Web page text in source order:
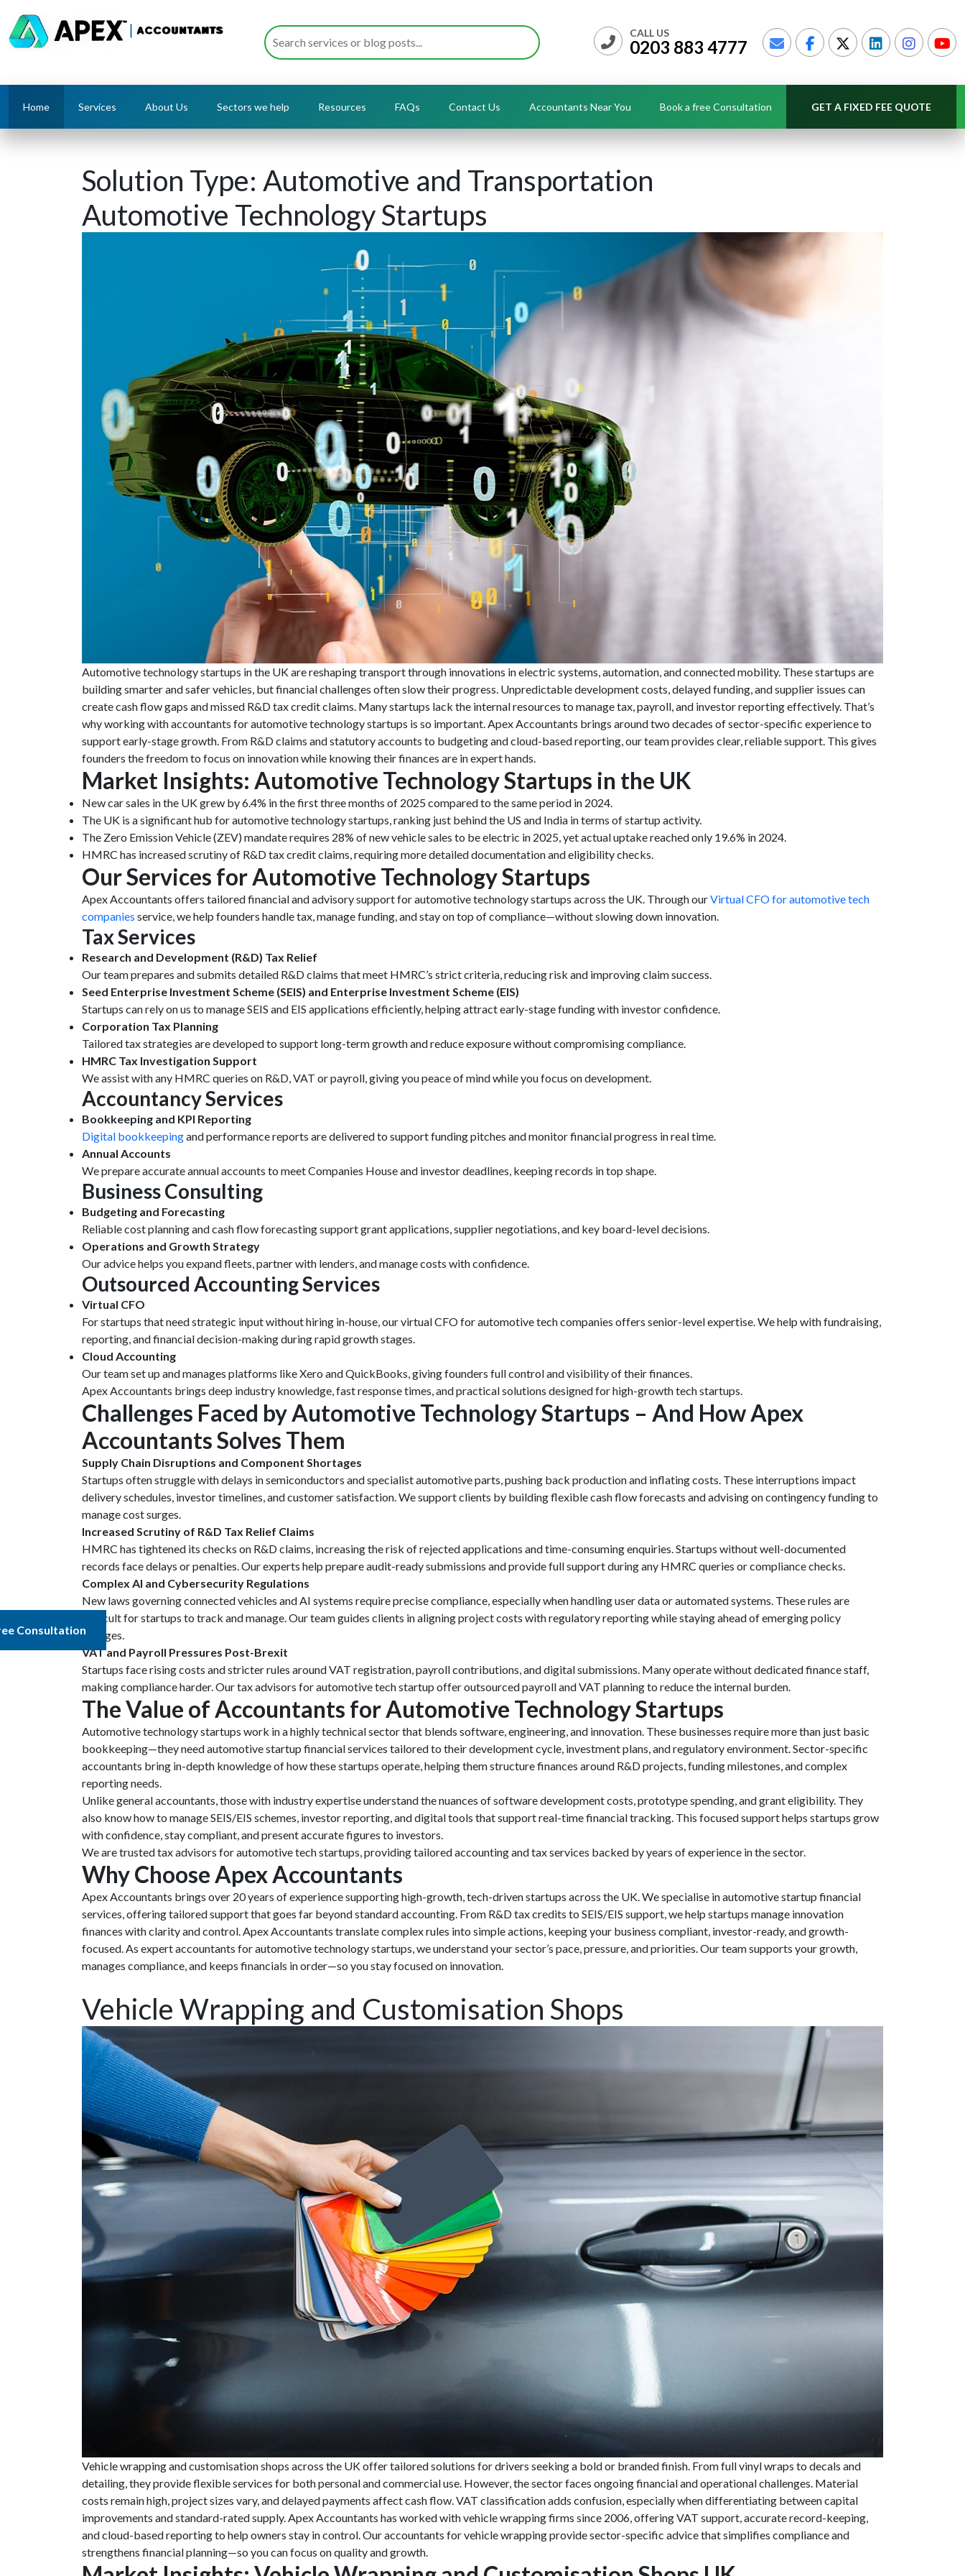
CALL US
0203 883 4777
Home Services About Us Sectors we help Resources FAQs Contact Us Accountants Near You Book a free Consultation GET A FIXED FEE QUOTE
Solution Type: Automotive and Transportation
Automotive Technology Startups
Automotive technology startups in the UK are reshaping transport through innovations in electric systems, automation, and connected mobility. These startups are
building smarter and safer vehicles, but financial challenges often slow their progress. Unpredictable development costs, delayed funding, and supplier issues can
create cash flow gaps and missed R&D tax credit claims. Many startups lack the internal resources to manage tax, payroll, and investor reporting effectively. That’s
why working with accountants for automotive technology startups is so important. Apex Accountants brings around two decades of sector-specific experience to
support early-stage growth. From R&D claims and statutory accounts to budgeting and cloud-based reporting, our team provides clear, reliable support. This gives
founders the freedom to focus on innovation while knowing their finances are in expert hands.
Market Insights: Automotive Technology Startups in the UK
New car sales in the UK grew by 6.4% in the first three months of 2025 compared to the same period in 2024.
The UK is a significant hub for automotive technology startups, ranking just behind the US and India in terms of startup activity.
The Zero Emission Vehicle (ZEV) mandate requires 28% of new vehicle sales to be electric in 2025, yet actual uptake reached only 19.6% in 2024.
HMRC has increased scrutiny of R&D tax credit claims, requiring more detailed documentation and eligibility checks.
Our Services for Automotive Technology Startups
Apex Accountants offers tailored financial and advisory support for automotive technology startups across the UK. Through ourVirtual CFO for automotive tech
companies service, we help founders handle tax, manage funding, and stay on top of compliance—without slowing down innovation.
Tax Services
Research and Development (R&D) Tax Relief
Our team prepares and submits detailed R&D claims that meet HMRC’s strict criteria, reducing risk and improving claim success.
Seed Enterprise Investment Scheme (SEIS) and Enterprise Investment Scheme (EIS)
Startups can rely on us to manage SEIS and EIS applications efficiently, helping attract early-stage funding with investor confidence.
Corporation Tax Planning
Tailored tax strategies are developed to support long-term growth and reduce exposure without compromising compliance.
HMRC Tax Investigation Support
We assist with any HMRC queries on R&D, VAT or payroll, giving you peace of mind while you focus on development.
Accountancy Services
Bookkeeping and KPI Reporting
Digital bookkeepingand performance reports are delivered to support funding pitches and monitor financial progress in real time.
Annual Accounts
We prepare accurate annual accounts to meet Companies House and investor deadlines, keeping records in top shape.
Business Consulting
Budgeting and Forecasting
Reliable cost planning and cash flow forecasting support grant applications, supplier negotiations, and key board-level decisions.
Operations and Growth Strategy
Our advice helps you expand fleets, partner with lenders, and manage costs with confidence.
Outsourced Accounting Services
Virtual CFO
For startups that need strategic input without hiring in-house, our virtual CFO for automotive tech companies offers senior-level expertise. We help with fundraising,
reporting, and financial decision-making during rapid growth stages.
Cloud Accounting
Our team set up and manages platforms like Xero and QuickBooks, giving founders full control and visibility of their finances.
Apex Accountants brings deep industry knowledge, fast response times, and practical solutions designed for high-growth tech startups.
Challenges Faced by Automotive Technology Startups – And How Apex
Accountants Solves Them
Supply Chain Disruptions and Component Shortages
Startups often struggle with delays in semiconductors and specialist automotive parts, pushing back production and inflating costs. These interruptions impact
delivery schedules, investor timelines, and customer satisfaction. We support clients by building flexible cash flow forecasts and advising on contingency funding to
manage cost surges.
Increased Scrutiny of R&D Tax Relief Claims
HMRC has tightened its checks on R&D claims, increasing the risk of rejected applications and time-consuming enquiries. Startups without well-documented
records face delays or penalties. Our experts help prepare audit-ready submissions and provide full support during any HMRC queries or compliance checks.
Complex AI and Cybersecurity Regulations
New laws governing connected vehicles and AI systems require precise compliance, especially when handling user data or automated systems. These rules are
difficult for startups to track and manage. Our team guides clients in aligning project costs with regulatory reporting while staying ahead of emerging policy
changes.
VAT and Payroll Pressures Post-Brexit
Startups face rising costs and stricter rules around VAT registration, payroll contributions, and digital submissions. Many operate without dedicated finance staff,
making compliance harder. Our tax advisors for automotive tech startup offer outsourced payroll and VAT planning to reduce the internal burden.
The Value ofAccountants for Automotive Technology Startups
Automotive technology startups work in a highly technical sector that blends software, engineering, and innovation. These businesses require more than just basic
bookkeeping—they need automotive startup financial services tailored to their development cycle, investment plans, and regulatory environment. Sector-specific
accountants bring in-depth knowledge of how these startups operate, helping them structure finances around R&D projects, funding milestones, and complex
reporting needs.
Unlike general accountants, those with industry expertise understand the nuances of software development costs, prototype spending, and grant eligibility. They
also know how to manage SEIS/EIS schemes, investor reporting, and digital tools that support real-time financial tracking. This focused support helps startups grow
with confidence, stay compliant, and present accurate figures to investors.
We are trusted tax advisors for automotive tech startups, providing tailored accounting and tax services backed by years of experience in the sector.
Why Choose Apex Accountants
Apex Accountants brings over 20 years of experience supporting high-growth, tech-driven startups across the UK. We specialise in automotive startup financial
services, offering tailored support that goes far beyond standard accounting. From R&D tax credits to SEIS/EIS support, we help startups manage innovation
finances with clarity and control. Apex Accountants translate complex rules into simple actions, keeping your business compliant, investor-ready, and growth-
focused. As expert accountants for automotive technology startups, we understand your sector’s pace, pressure, and priorities. Our team supports your growth,
manages compliance, and keeps financials in order—so you stay focused on innovation.
Vehicle Wrapping and Customisation Shops
Vehicle wrapping and customisation shops across the UK offer tailored solutions for drivers seeking a bold or branded finish. From full vinyl wraps to decals and
detailing, they provide flexible services for both personal and commercial use. However, the sector faces ongoing financial and operational challenges. Material
costs remain high, project sizes vary, and delayed payments affect cash flow. VAT classification adds confusion, especially when differentiating between capital
improvements and standard-rated supply. Apex Accountants has worked with vehicle wrapping firms since 2006, offering VAT support, accurate record-keeping,
and cloud-based reporting to help owners stay in control. Our accountants for vehicle wrapping provide sector-specific advice that simplifies compliance and
strengthens financial planning—so you can focus on quality and growth.
Consultation